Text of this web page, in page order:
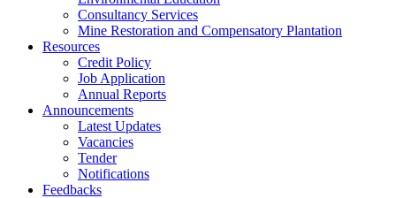
Consultancy Services
Mine Restoration and Compensatory Plantation
Resources
Credit Policy
Job Application
Annual Reports
Announcements
Latest Updates
Vacancies
Tender
Notifications
Feedbacks